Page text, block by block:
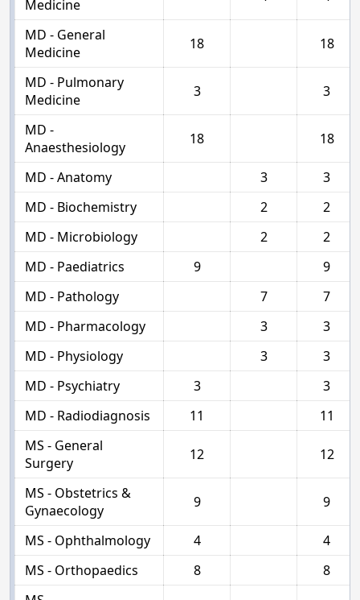
Medicine
MD - General
Medicine
18 18
MD - Pulmonary
Medicine
3 3
MD -
Anaesthesiology
18 18
MD - Anatomy 3
3
MD - Biochemistry
2
2
MD - Microbiology
2
2
MD - Paediatrics
9
9
MD - Pathology
7
7
MD - Pharmacology
3
3
MD - Physiology
3
3
MD - Psychiatry
3
3
MD - Radiodiagnosis
11
11
MS - General
Surgery
12 12
MS - Obstetrics &
Gynaecology
9 9
MS - Ophthalmology 4
4
MS - Orthopaedics
8
8